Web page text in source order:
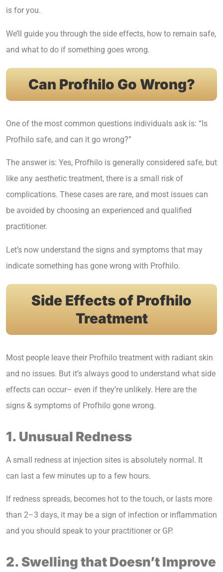
is for you.
We’ll guide you through the side effects, how to remain safe,
and what to do if something goes wrong.
Can Profhilo Go Wrong?
One of the most common questions individuals ask is: “Is
Profhilo safe, and can it go wrong?”
The answer is: Yes, Profhilo is generally considered safe, but
like any aesthetic treatment, there is a small risk of
complications. These cases are rare, and most issues can
be avoided by choosing an experienced and qualified
practitioner.
Let’s now understand the signs and symptoms that may
indicate something has gone wrong with Profhilo.
Side Effects of Profhilo
Treatment
Most people leave their Profhilo treatment with radiant skin
and no issues. But it’s always good to understand what side
effects can occur– even if they’re unlikely. Here are the
signs & symptoms of Profhilo gone wrong.
1. Unusual Redness
A small redness at injection sites is absolutely normal. It
can last a few minutes up to a few hours.
If redness spreads, becomes hot to the touch, or lasts more
than 2–3 days, it may be a sign of infection or inflammation
and you should speak to your practitioner or GP.
2. Swelling that Doesn’t Improve